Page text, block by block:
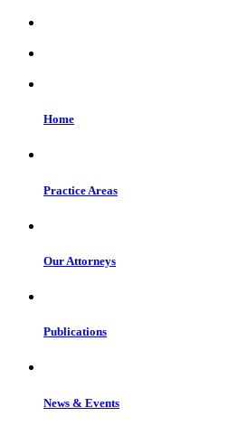
Home
Practice Areas
Our Attorneys
Publications
News & Events